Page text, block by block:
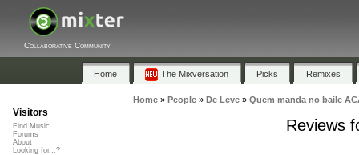
Collaborative Community
Home The Mixversation Picks Remixes
Home» People» De Leve» Quem manda no baile
Reviews
Visitors
Find Music
Forums
About
Looking for...?